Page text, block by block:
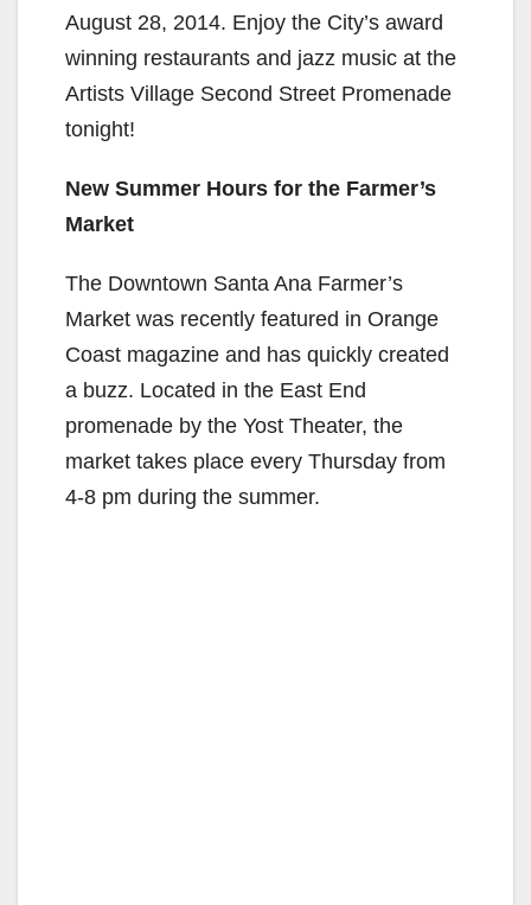
August 28, 2014. Enjoy the City’s award
winning restaurants and jazz music at the
Artists Village Second Street Promenade
tonight!
New Summer Hours for the Farmer’s
Market
The Downtown Santa Ana Farmer’s
Market was recently featured in Orange
Coast magazine and has quickly created
a buzz. Located in the East End
promenade by the Yost Theater, the
market takes place every Thursday from
4-8 pm during the summer.